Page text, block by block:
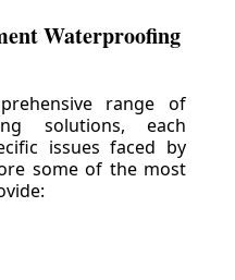
Waterproofing
range of
solutions, each
issues faced by
some of the most